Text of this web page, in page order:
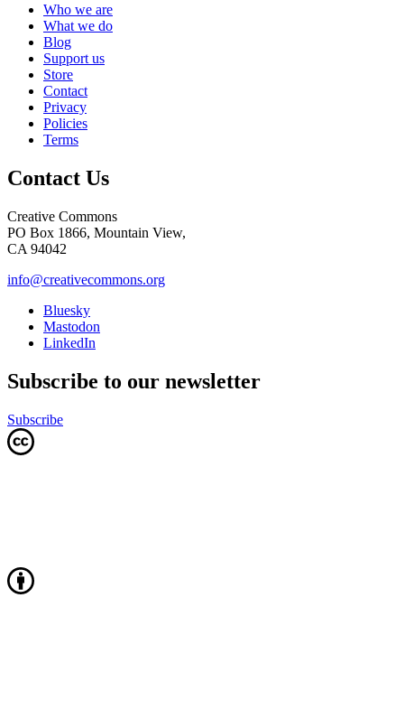
Who we are
What we do
Blog
Support us
Store
Contact
Privacy
Policies
Terms
Contact Us
Creative Commons
PO Box 1866, Mountain View,
CA 94042
info@creativecommons.org
Bluesky
Mastodon
LinkedIn
Subscribe to our newsletter
Subscribe